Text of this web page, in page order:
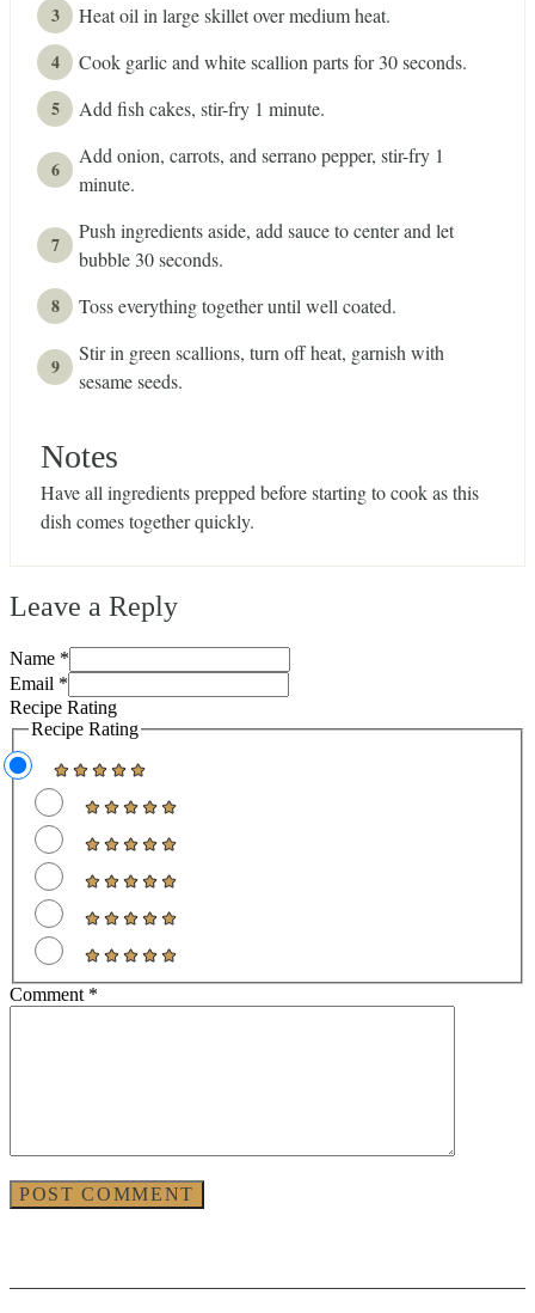
Heat oil in large skillet over medium heat.
Cook garlic and white scallion parts for 30 seconds.
Add fish cakes, stir-fry 1 minute.
Add onion, carrots, and serrano pepper, stir-fry 1
minute.
Push ingredients aside, add sauce to center and let
bubble 30 seconds.
Toss everything together until well coated.
Stir in green scallions, turn off heat, garnish with
sesame seeds.
Notes
Have all ingredients prepped before starting to cook as this
dish comes together quickly.
Leave a Reply
Name *
Email *
Recipe Rating
Recipe Rating
Comment *